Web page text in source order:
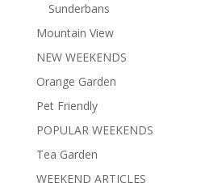
Sunderbans
Mountain View
NEW WEEKENDS
Orange Garden
Pet Friendly
POPULAR WEEKENDS
Tea Garden
WEEKEND ARTICLES